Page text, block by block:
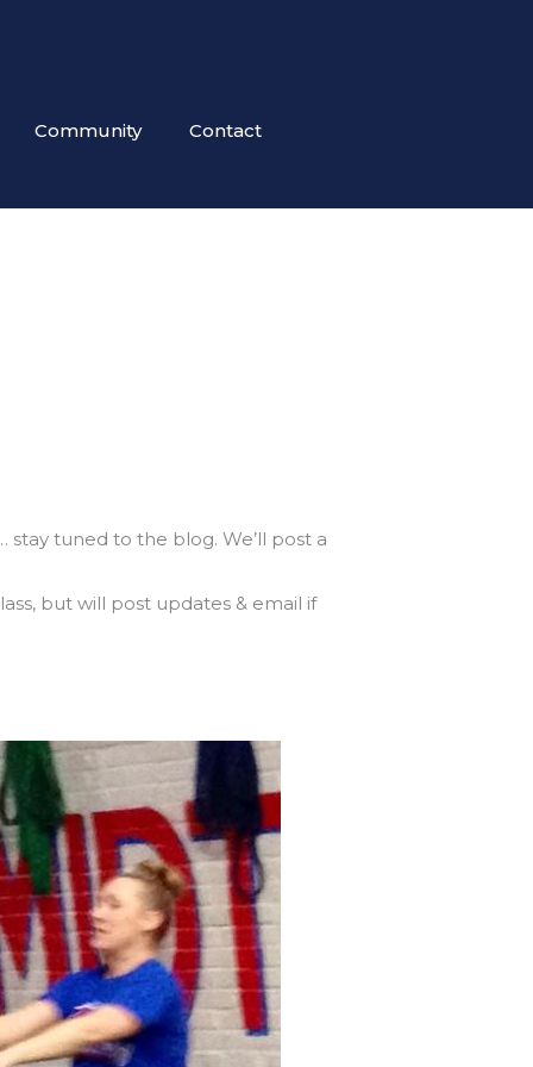
Community Contact
tuned to the blog. We’ll post a
but will post updates & email if